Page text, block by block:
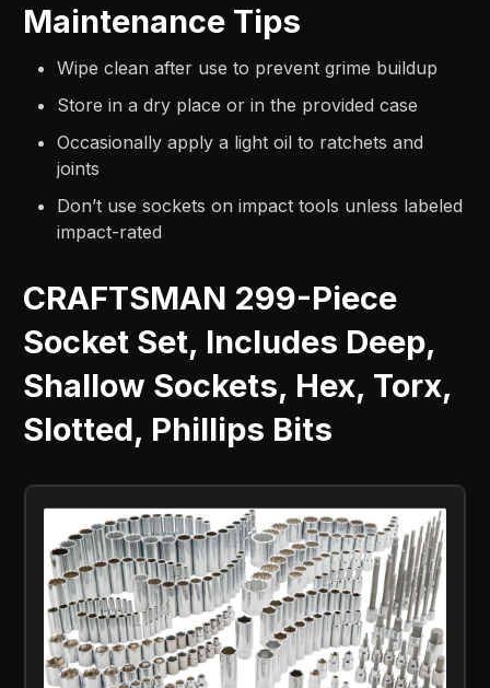
Maintenance Tips
Wipe clean after use to prevent grime buildup
Store in a dry place or in the provided case
Occasionally apply a light oil to ratchets and
joints
Don’t use sockets on impact tools unless labeled
impact-rated
CRAFTSMAN 299-Piece
Socket Set, Includes Deep,
Shallow Sockets, Hex, Torx,
Slotted, Phillips Bits